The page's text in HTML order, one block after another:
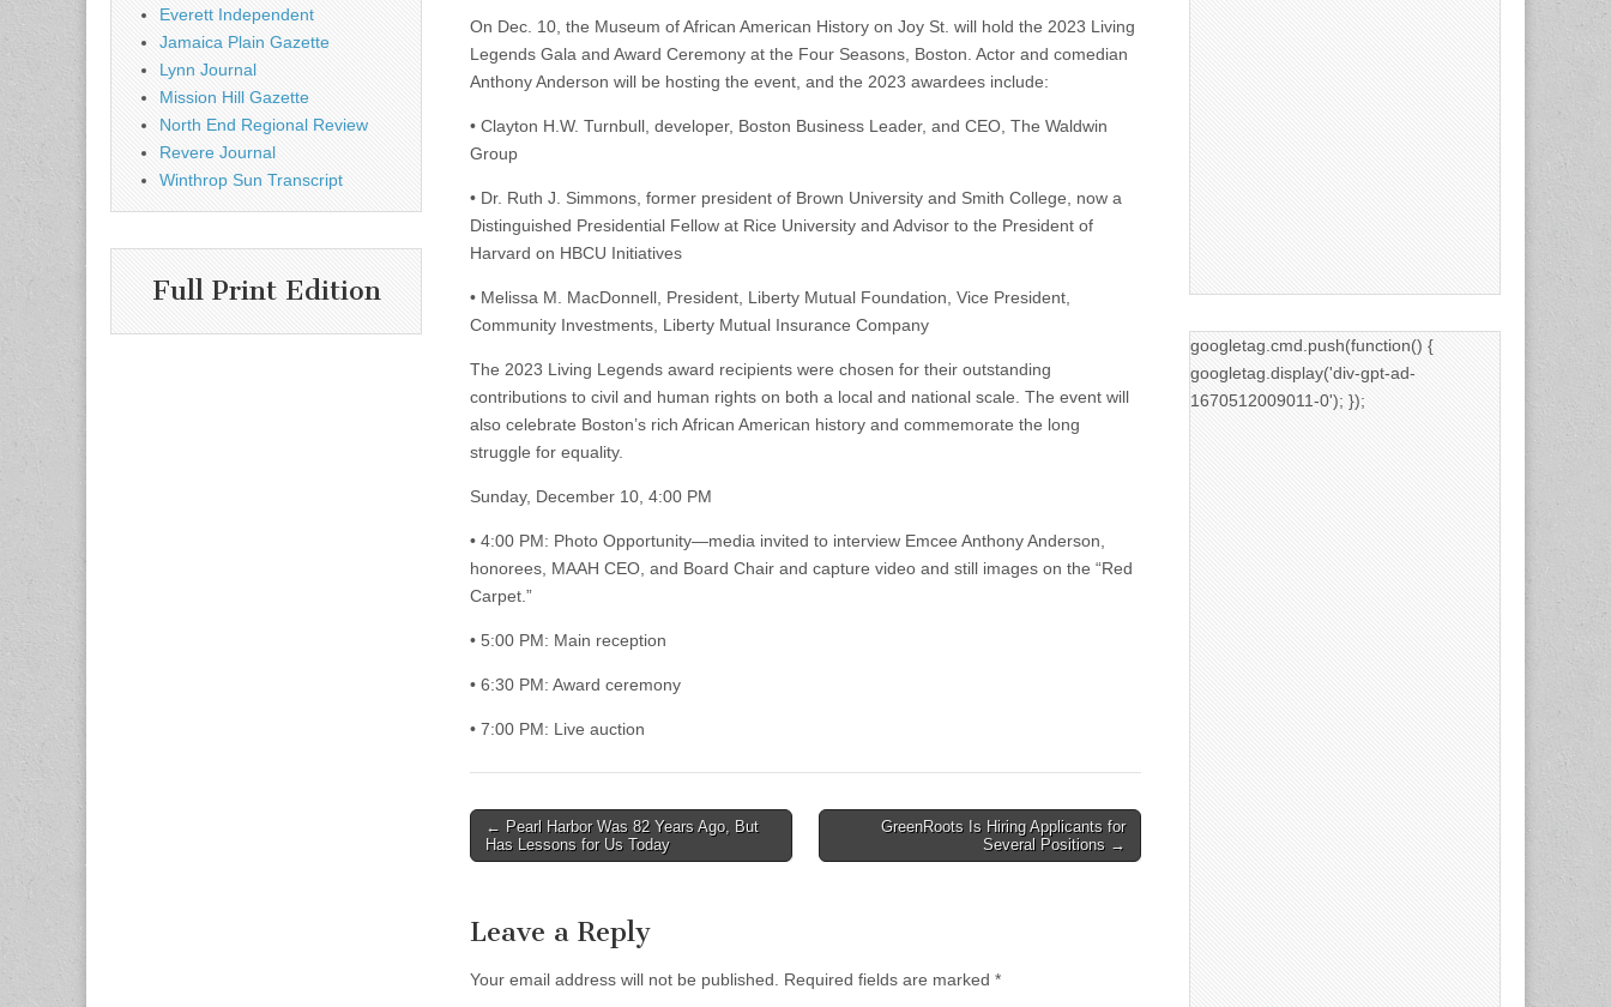
On Dec. 10, the Museum of African American History on Joy St. will hold the 2023 Living
Legends Gala and Award Ceremony at the Four Seasons, Boston. Actor and comedian
Anthony Anderson will be hosting the event, and the 2023 awardees include:
• Clayton H.W. Turnbull, developer, Boston Business Leader, and CEO, The Waldwin
Group
• Dr. Ruth J. Simmons, former president of Brown University and Smith College, now a
Distinguished Presidential Fellow at Rice University and Advisor to the President of
Harvard on HBCU Initiatives
• Melissa M. MacDonnell, President, Liberty Mutual Foundation, Vice President,
Community Investments, Liberty Mutual Insurance Company
The 2023 Living Legends award recipients were chosen for their outstanding
contributions to civil and human rights on both a local and national scale. The event will
also celebrate Boston’s rich African American history and commemorate the long
struggle for equality.
Sunday, December 10, 4:00 PM
• 4:00 PM: Photo Opportunity—media invited to interview Emcee Anthony Anderson,
honorees, MAAH CEO, and Board Chair and capture video and still images on the “Red
Carpet.”
• 5:00 PM: Main reception
• 6:30 PM: Award ceremony
• 7:00 PM: Live auction
Post
navigation
← Pearl Harbor Was 82 Years Ago, But
Has Lessons for Us Today
GreenRoots Is Hiring Applicants for
Several Positions →
Leave a Reply
Your email address will not be published. Required fields are marked *
Everett Independent
Jamaica Plain Gazette
Lynn Journal
Mission Hill Gazette
North End Regional Review
Revere Journal
Winthrop Sun Transcript
Full Print Edition
googletag.cmd.push(function() {
googletag.display('div-gpt-ad-
1670512009011-0'); });